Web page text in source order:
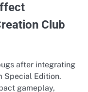
Club
after integrating
Special Edition.
gameplay,